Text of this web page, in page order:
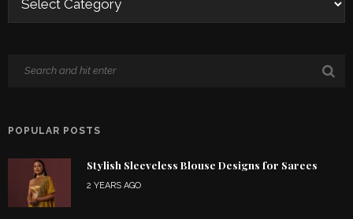
POPULAR POSTS
Stylish Sleeveless Blouse Designs for Sarees
2 YEARS AGO